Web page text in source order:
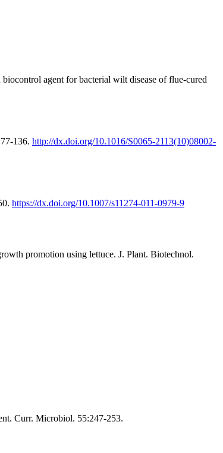
agent for bacterial wilt disease of flue-cured
136. http://dx.doi.org/10.1016/S0065-2113(10)08002-
https://dx.doi.org/10.1007/s11274-011-0979-9
promotion using lettuce. J. Plant. Biotechnol.
Curr. Microbiol. 55:247-253.